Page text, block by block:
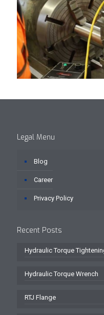
Legal Menu
Blog
Career
Privacy Policy
Recent Posts
Hydraulic Torque
Hydraulic Torque Wrench
RTJ Flange